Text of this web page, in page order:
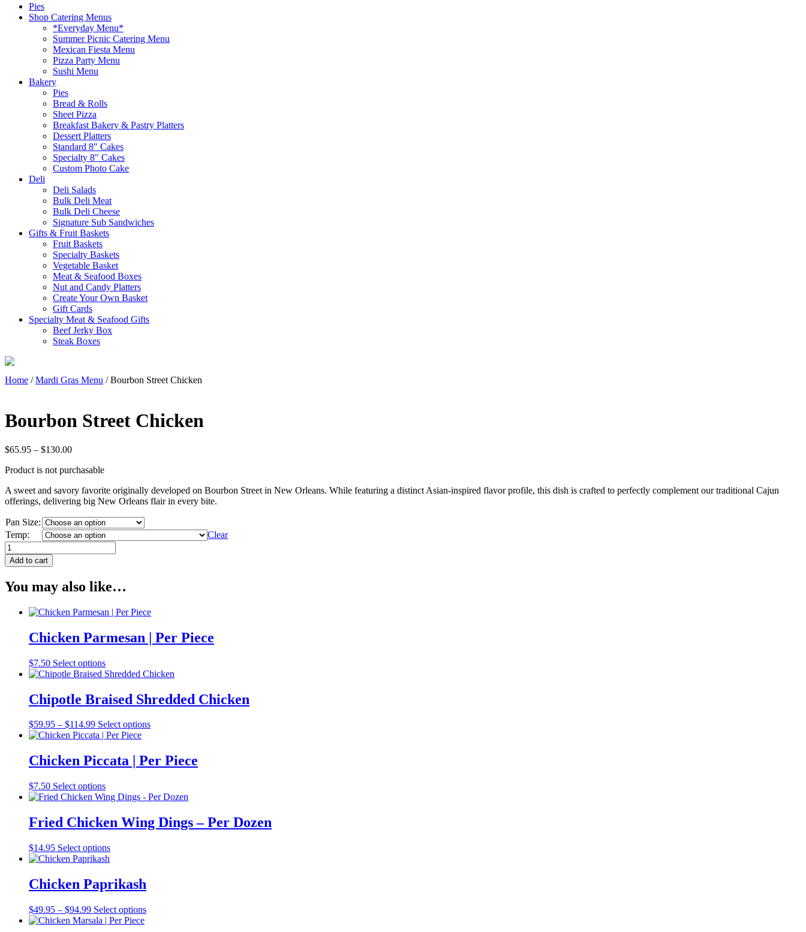
Pies
Shop Catering Menus
*Everyday Menu*
Summer Picnic Catering Menu
Mexican Fiesta Menu
Pizza Party Menu
Sushi Menu
Bakery
Pies
Bread & Rolls
Sheet Pizza
Breakfast Bakery & Pastry Platters
Dessert Platters
Standard 8″ Cakes
Specialty 8″ Cakes
Custom Photo Cake
Deli
Deli Salads
Bulk Deli Meat
Bulk Deli Cheese
Signature Sub Sandwiches
Gifts & Fruit Baskets
Fruit Baskets
Specialty Baskets
Vegetable Basket
Meat & Seafood Boxes
Nut and Candy Platters
Create Your Own Basket
Gift Cards
Specialty Meat & Seafood Gifts
Beef Jerky Box
Steak Boxes
Home /Mardi Gras Menu / Bourbon Street Chicken
Bourbon Street Chicken
$65.95 – $130.00Price
$65.95
$130.00
Product is not purchasable
A sweet and savory favorite originally developed on Bourbon Street in New Orleans. While featuring a distinct Asian-inspired flavor profile, this dish is crafted to perfectly complement our traditional Cajun
offerings, delivering big New Orleans flair in every bite.
Pan Size:
Temp:
Clear
Bourbon
Street
Chicken
Add to cart
You may also like…
Chicken Parmesan | Per Piece
$7.50 Select options
Chipotle Braised Shredded Chicken
$59.95 – $114.99Price
range:
through
$114.99
Select options
Chicken Piccata | Per Piece
$7.50 Select options
Fried Chicken Wing Dings – Per Dozen
$14.95 Select options
Chicken Paprikash
$49.95 – $94.99Price
range:
Select options